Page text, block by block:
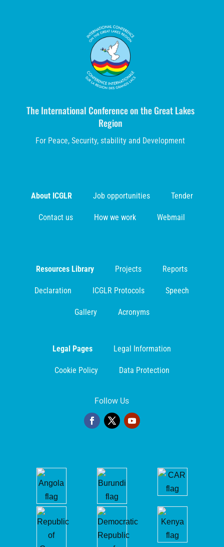
The International Conference on the Great Lakes
Region
For Peace, Security, stability and Development
About ICGLR Job opportunities Tender
Contact us How we work Webmail
Resources Library Projects Reports
Declaration ICGLR Protocols Speech
Gallery Acronyms
Legal Pages Legal Information
Cookie Policy Data Protection
Follow Us